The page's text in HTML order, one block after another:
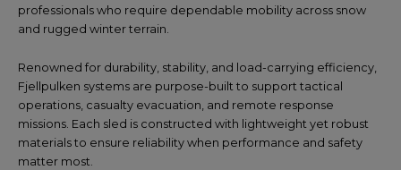
professionals who require dependable mobility across snow
and rugged winter terrain.
Renowned for durability, stability, and load-carrying efficiency,
Fjellpulken systems are purpose-built to support tactical
operations, casualty evacuation, and remote response
missions. Each sled is constructed with lightweight yet robust
materials to ensure reliability when performance and safety
matter most.